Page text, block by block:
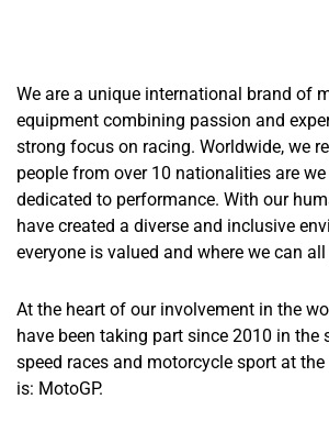
We are a unique international brand of
equipment combining passion and
strong focus on racing. Worldwide, we
people from over 10 nationalities are we
dedicated to performance. With our
have created a diverse and inclusive
everyone is valued and where we can
At the heart of our involvement in the
have been taking part since 2010 in the
speed races and motorcycle sport at
is: MotoGP.